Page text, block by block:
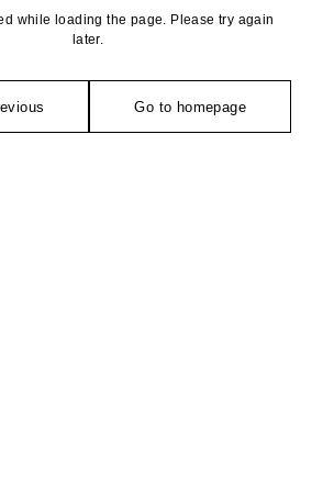
while loading the page. Please try again
later.
Go to homepage